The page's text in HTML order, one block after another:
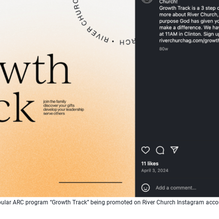
ARC program “Growth Track” being promoted on River Church Instagram